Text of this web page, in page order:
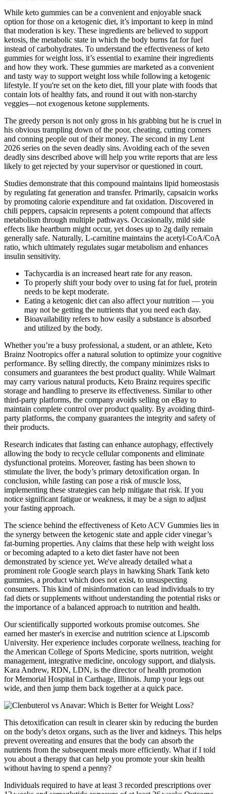
While keto gummies can be a convenient and enjoyable snack
option for those on a ketogenic diet, it’s important to keep in mind
that moderation is key. These ingredients are believed to support
ketosis, the metabolic state in which the body burns fat for fuel
instead of carbohydrates. To understand the effectiveness of keto
gummies for weight loss, it’s essential to examine their ingredients
and how they work. These gummies are marketed as a convenient
and tasty way to support weight loss while following a ketogenic
lifestyle. If you're set on the keto diet, fill your plate with foods that
contain lots of healthy fats, and round it out with non-starchy
veggies—not exogenous ketone supplements.
The greedy person is not only gross in his grabbing but he is cruel in
his obvious trampling down of the poor, cheating, cutting corners
and conning people out of their money. The second in my Lent
2026 series on the seven deadly sins. Avoiding each of the seven
deadly sins described above will help you write reports that are less
likely to get rejected by your supervisor or questioned in court.
Studies demonstrate that this compound maintains lipid homeostasis
by regulating fat generation and transfer. Primarily, capsaicin works
by promoting calorie expenditure and fat oxidation. Discovered in
chili peppers, capsaicin represents a potent compound that affects
metabolism through multiple pathways. Occasionally, mild side
effects like heartburn might occur, yet doses up to 2g daily remain
generally safe. Naturally, L-carnitine maintains the acetyl-CoA/CoA
ratio, which ultimately regulates sugar metabolism and enhances
insulin sensitivity.
Tachycardia is an increased heart rate for any reason.
To properly shift your body over to using fat for fuel, protein
needs to be kept moderate.
Eating a ketogenic diet can also affect your nutrition — you
may not be getting the nutrients that you need each day.
Bioavailability refers to how easily a substance is absorbed
and utilized by the body.
Whether you’re a busy professional, a student, or an athlete, Keto
Brainz Nootropics offer a natural solution to optimize your cognitive
performance. By selling directly, the company minimizes risks to
consumers and guarantees the best product quality. While Walmart
may carry various natural products, Keto Brainz requires specific
storage and handling to preserve its effectiveness. Similar to other
third-party platforms, the company avoids selling on eBay to
maintain complete control over product quality. By avoiding third-
party platforms, the company guarantees the integrity and safety of
their products.
Research indicates that fasting can enhance autophagy, effectively
allowing the body to recycle cellular components and eliminate
dysfunctional proteins. Moreover, fasting has been shown to
stimulate the liver, the body’s primary detoxification organ. In
conclusion, while fasting can pose a risk of muscle loss,
implementing these strategies can help mitigate that risk. If you
notice significant fatigue or weakness, it may be a sign to adjust
your fasting approach.
The science behind the effectiveness of Keto ACV Gummies lies in
the synergy between the ketogenic state and apple cider vinegar’s
fat-burning properties. Any claims that these help with weight loss
or becoming adapted to a keto diet faster have not been
demonstrated by science yet. We've already detailed what a
prominent role Google search plays in hawking Shark Tank keto
gummies, a product which does not exist, to unsuspecting
consumers. This kind of misinformation can lead individuals to try
fad diets or supplements without understanding the potential risks or
the importance of a balanced approach to nutrition and health.
Our scientifically supported workouts promise outcomes. She
earned her master's in exercise and nutrition science at Lipscomb
University. Her experience includes corporate wellness, teaching for
the American College of Sports Medicine, sports nutrition, weight
management, integrative medicine, oncology support, and dialysis.
Kara Andrew, RDN, LDN, is the director of health promotion
for Memorial Hospital in Carthage, Illinois. Jump your legs out
wide, and then jump them back together at a quick pace.
This detoxification can result in clearer skin by reducing the burden
on the body's detox organs, such as the liver and kidneys. This helps
prevent overeating and ensures that the body can absorb the
nutrients from the subsequent meals more efficiently. What if I told
you about a therapy that can help you promote your skin health
without having to spend a penny?
Individuals required to have at least 3 recorded prescriptions over